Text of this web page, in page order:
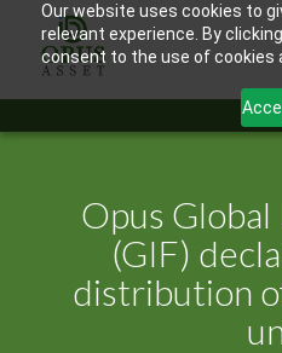
Our website uses cookies to
relevant experience. By
consent to the use of cookies
PRODUCTS
CONTACTS
Opus
(GIF)
distribution